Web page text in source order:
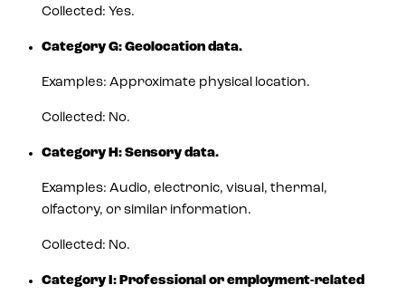
Collected: Yes.
Category G: Geolocation data.
Examples: Approximate physical location.
Collected: No.
Category H: Sensory data.
Examples: Audio, electronic, visual, thermal,
olfactory, or similar information.
Collected: No.
Category I: Professional or employment-related